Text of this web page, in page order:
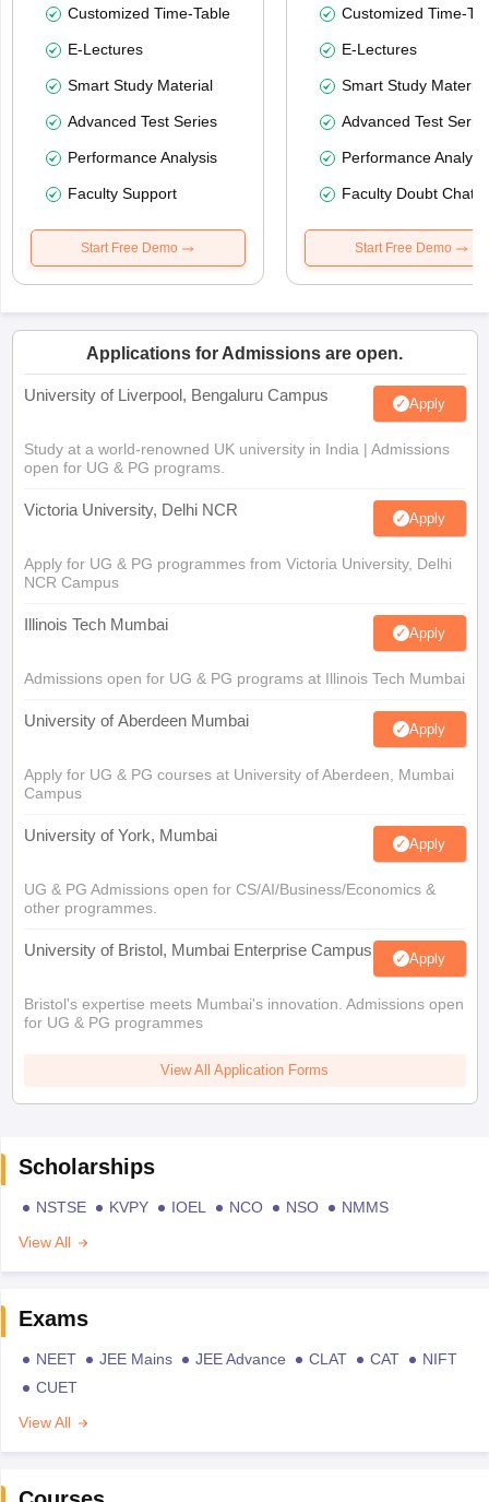
Customized Time-Table
E-Lectures
Smart Study Material
Advanced Test Series
Performance Analysis
Faculty Support
Start Free Demo
Customized Time-
E-Lectures
Smart Study Material
Advanced Test
Performance
Faculty Doubt Chat
Start Free Demo
Applications for Admissions are open.
University of Liverpool, Bengaluru Campus Apply
Study at a world-renowned UK university in India | Admissions
open for UG & PG programs.
Victoria University, Delhi NCR Apply
Apply for UG & PG programmes from Victoria University, Delhi
NCR Campus
Illinois Tech Mumbai Apply
Admissions open for UG & PG programs at Illinois Tech Mumbai
University of Aberdeen Mumbai Apply
Apply for UG & PG courses at University of Aberdeen, Mumbai
Campus
University of York, Mumbai Apply
UG & PG Admissions open for CS/AI/Business/Economics &
other programmes.
University of Bristol, Mumbai Enterprise Campus Apply
Bristol's expertise meets Mumbai's innovation. Admissions open
for UG & PG programmes
View All Application Forms
Scholarships
NSTSE KVPY IOEL NCO NSO
NMMS
View All
Exams
NEET JEE Mains JEE Advance CLAT CAT
NIFT
CUET
View All